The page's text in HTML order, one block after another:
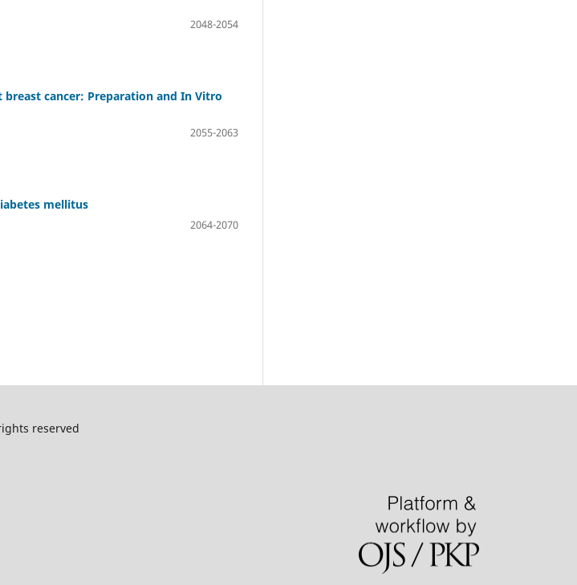
2048-2054
cancer: Preparation and In Vitro
2055-2063
mellitus
2064-2070
reserved